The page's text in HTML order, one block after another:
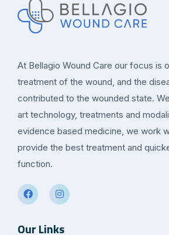
At Bellagio Wound Care our focus is
treatment of the wound, and the
contributed to the wounded state.
art technology, treatments and
evidence based medicine, we work
provide the best treatment and
function.
Our Links